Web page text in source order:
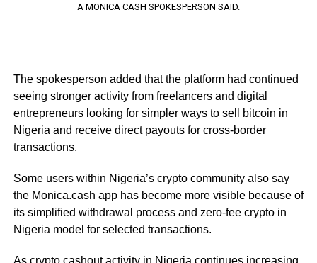
A MONICA CASH SPOKESPERSON SAID.
The spokesperson added that the platform had continued
seeing stronger activity from freelancers and digital
entrepreneurs looking for simpler ways to sell bitcoin in
Nigeria and receive direct payouts for cross-border
transactions.
Some users within Nigeria’s crypto community also say
the Monica.cash app has become more visible because of
its simplified withdrawal process and zero-fee crypto in
Nigeria model for selected transactions.
As crypto cashout activity in Nigeria continues increasing,